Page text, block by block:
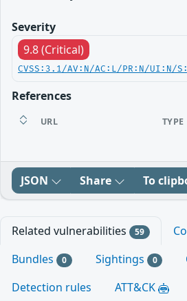
Severity
9.8 (Critical)
CVSS:3.1/AV:N/AC:L/PR:N/UI:N/
References
URL TYPE
JSON Share To
Related vulnerabilities 59
Bundles 0 Sightings 0
Detection rules
ATT&CK